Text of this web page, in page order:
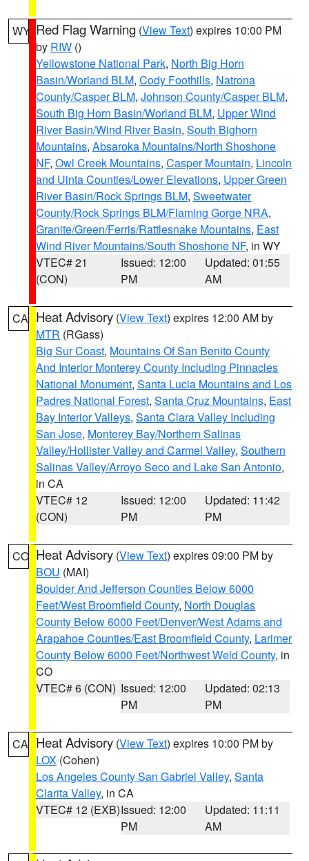
WY Red Flag Warning (View Text) expires 10:00 PM
by RIW ()
Yellowstone National Park, North Big Horn
Basin/Worland BLM, Cody Foothills, Natrona
County/Casper BLM, Johnson County/Casper BLM,
South Big Horn Basin/Worland BLM, Upper Wind
River Basin/Wind River Basin, South Bighorn
Mountains, Absaroka Mountains/North Shoshone
NF, Owl Creek Mountains, Casper Mountain, Lincoln
and Uinta Counties/Lower Elevations, Upper Green
River Basin/Rock Springs BLM, Sweetwater
County/Rock Springs BLM/Flaming Gorge NRA,
Granite/Green/Ferris/Rattlesnake Mountains, East
Wind River Mountains/South Shoshone NF, in WY
VTEC# 21
(CON)
Issued: 12:00
PM
Updated: 01:55
AM
CA Heat Advisory (View Text) expires 12:00 AM by
MTR (RGass)
Big Sur Coast, Mountains Of San Benito County
And Interior Monterey County Including Pinnacles
National Monument, Santa Lucia Mountains and Los
Padres National Forest, Santa Cruz Mountains, East
Bay Interior Valleys, Santa Clara Valley Including
San Jose, Monterey Bay/Northern Salinas
Valley/Hollister Valley and Carmel Valley, Southern
Salinas Valley/Arroyo Seco and Lake San Antonio,
in CA
VTEC# 12
(CON)
Issued: 12:00
PM
Updated: 11:42
PM
CO Heat Advisory (View Text) expires 09:00 PM by
BOU (MAI)
Boulder And Jefferson Counties Below 6000
Feet/West Broomfield County, North Douglas
County Below 6000 Feet/Denver/West Adams and
Arapahoe Counties/East Broomfield County, Larimer
County Below 6000 Feet/Northwest Weld County, in
CO
VTEC# 6 (CON) Issued: 12:00
PM
Updated: 02:13
PM
CA Heat Advisory (View Text) expires 10:00 PM by
LOX (Cohen)
Los Angeles County San Gabriel Valley, Santa
Clarita Valley, in CA
VTEC# 12 (EXB)Issued: 12:00
PM
Updated: 11:11
AM